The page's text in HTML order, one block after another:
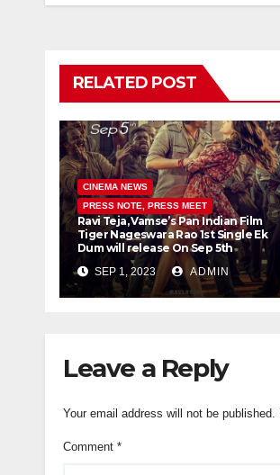
RELATED POST
CINEMA NEWS
PRESS NOTE, PRESS MEET
Ravi Teja, Vamse’s Pan Indian Film
Tiger Nageswara Rao 1st Single Ek
Dum will release On Sep 5th
SEP 1, 2023 ADMIN
Leave a Reply
Your email address will not be published.
Comment *